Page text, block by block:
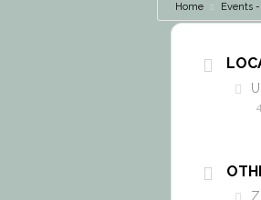
Home Events